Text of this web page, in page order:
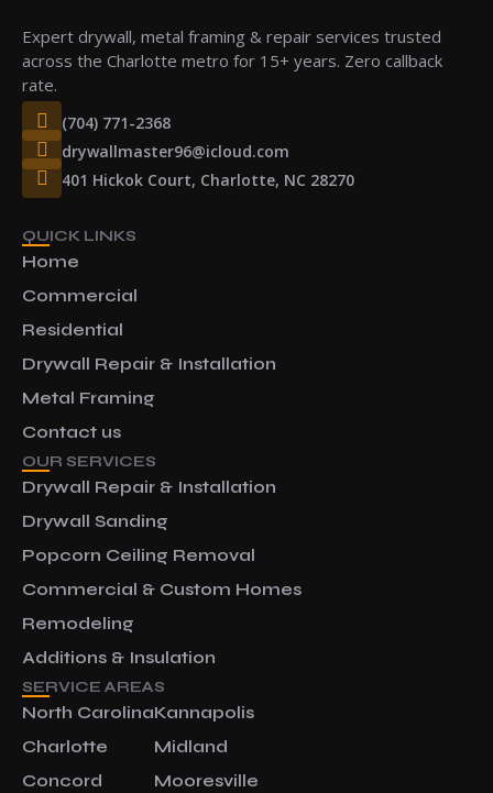
Expert drywall, metal framing & repair services trusted
across the Charlotte metro for 15+ years. Zero callback
rate.
(704) 771-2368
drywallmaster96@icloud.com
401 Hickok Court, Charlotte, NC 28270
QUICK LINKS
Home
Commercial
Residential
Drywall Repair & Installation
Metal Framing
Contact us
OUR SERVICES
Drywall Repair & Installation
Drywall Sanding
Popcorn Ceiling Removal
Commercial & Custom Homes
Remodeling
Additions & Insulation
SERVICE AREAS
North Carolina
Charlotte
Concord
Kannapolis
Midland
Mooresville